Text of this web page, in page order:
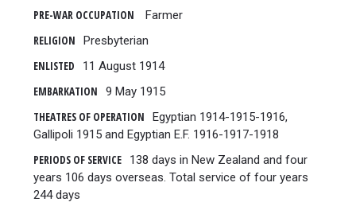
PRE-WAR OCCUPATION
Farmer
RELIGION
Presbyterian
ENLISTED
11 August 1914
EMBARKATION
9 May 1915
THEATRES OF OPERATION
Egyptian 1914-1915-1916,
Gallipoli 1915 and Egyptian E.F. 1916-1917-1918
PERIODS OF SERVICE
138 days in New Zealand and four
years 106 days overseas. Total service of four years
244 days